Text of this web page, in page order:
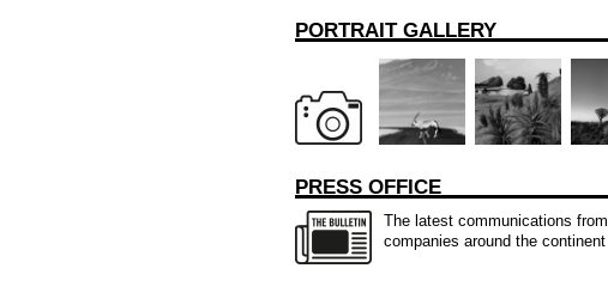
PORTRAIT GALLERY
PRESS OFFICE
The latest communications from
companies around the continent